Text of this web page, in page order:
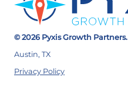
© 2026 Pyxis Growth Partners.
Austin, TX
Privacy Policy